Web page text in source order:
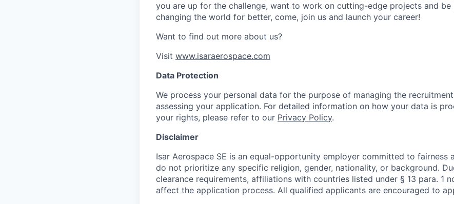
you are up for the challenge, want to work on cutting-edge projects and
changing the world for better, come, join us and launch your career!
Want to find out more about us?
Visit www.isaraerospace.com
Data Protection
We process your personal data for the purpose of managing the
assessing your application. For detailed information on how your data is
your rights, please refer to our Privacy Policy.
Disclaimer
Isar Aerospace SE is an equal-opportunity employer committed to fairness
do not prioritize any specific religion, gender, nationality, or background.
clearance requirements, affiliations with countries listed under § 13 para. 1
affect the application process. All qualified applicants are encouraged to